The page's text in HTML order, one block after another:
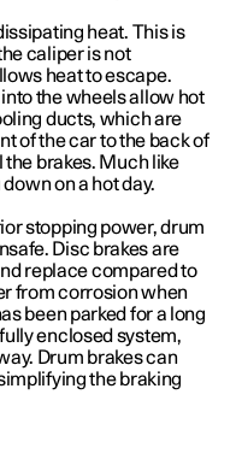
heat. This is
caliper is not
heat to escape.
the wheels allow hot
ducts, which are
of the car to the back of
brakes. Much like
on a hot day.
stopping power, drum
Disc brakes are
replace compared to
from corrosion when
been parked for a long
enclosed system,
Drum brakes can
the braking